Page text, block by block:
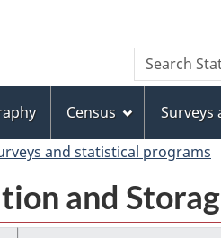
to
main
content
to
"About
this
site"
to
basic
HTML
version
Search
Search
Statistics
Census Surveys
and statistical programs
and